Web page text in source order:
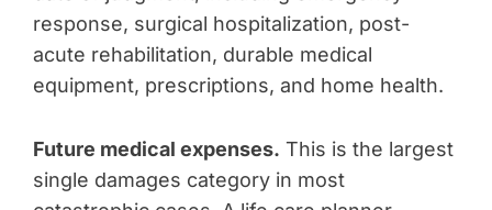
response, surgical hospitalization, post-
acute rehabilitation, durable medical
equipment, prescriptions, and home health.
Future medical expenses. This is the largest
single damages category in most